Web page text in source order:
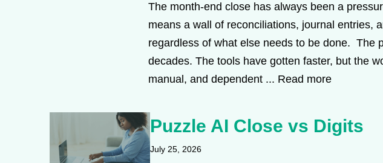
The month-end close has always been a
means a wall of reconciliations, journal entries,
regardless of what else needs to be done. The
decades. The tools have gotten faster, but the
manual, and dependent ... Read more
Puzzle AI Close vs Digits
July 25, 2026